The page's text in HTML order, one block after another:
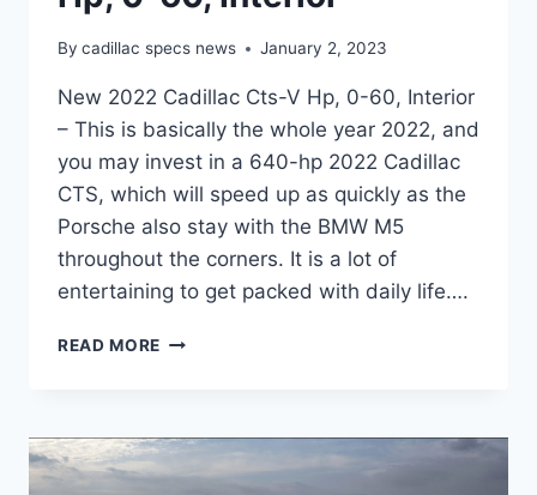
By cadillac specs news January 2, 2023
New 2022 Cadillac Cts-V Hp, 0-60, Interior
– This is basically the whole year 2022, and
you may invest in a 640-hp 2022 Cadillac
CTS, which will speed up as quickly as the
Porsche also stay with the BMW M5
throughout the corners. It is a lot of
entertaining to get packed with daily life….
READ MORE NEW
V